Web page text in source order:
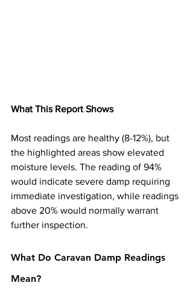
What This Report Shows
Most readings are healthy (8-12%), but
the highlighted areas show elevated
moisture levels. The reading of 94%
would indicate severe damp requiring
immediate investigation, while readings
above 20% would normally warrant
further inspection.
What Do Caravan Damp Readings
Mean?